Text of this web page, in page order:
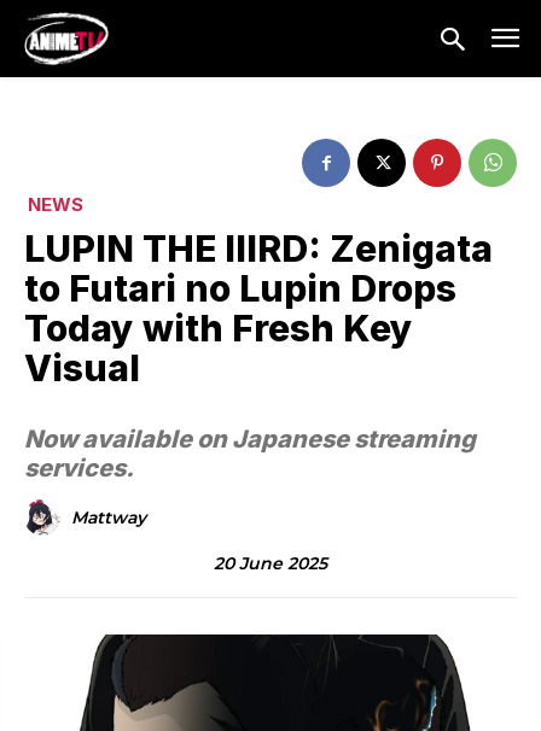
NEWS
LUPIN THE IIIRD: Zenigata
to Futari no Lupin Drops
Today with Fresh Key
Visual
Now available on Japanese streaming
services.
Mattway
20 June 2025